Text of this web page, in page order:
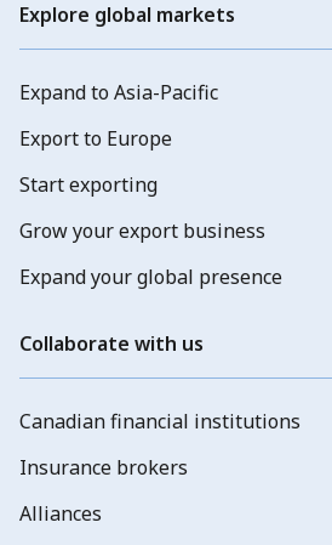
Explore global markets
Expand to Asia-Pacific
Export to Europe
Start exporting
Grow your export business
Expand your global presence
Collaborate with us
Canadian financial institutions
Insurance brokers
Alliances